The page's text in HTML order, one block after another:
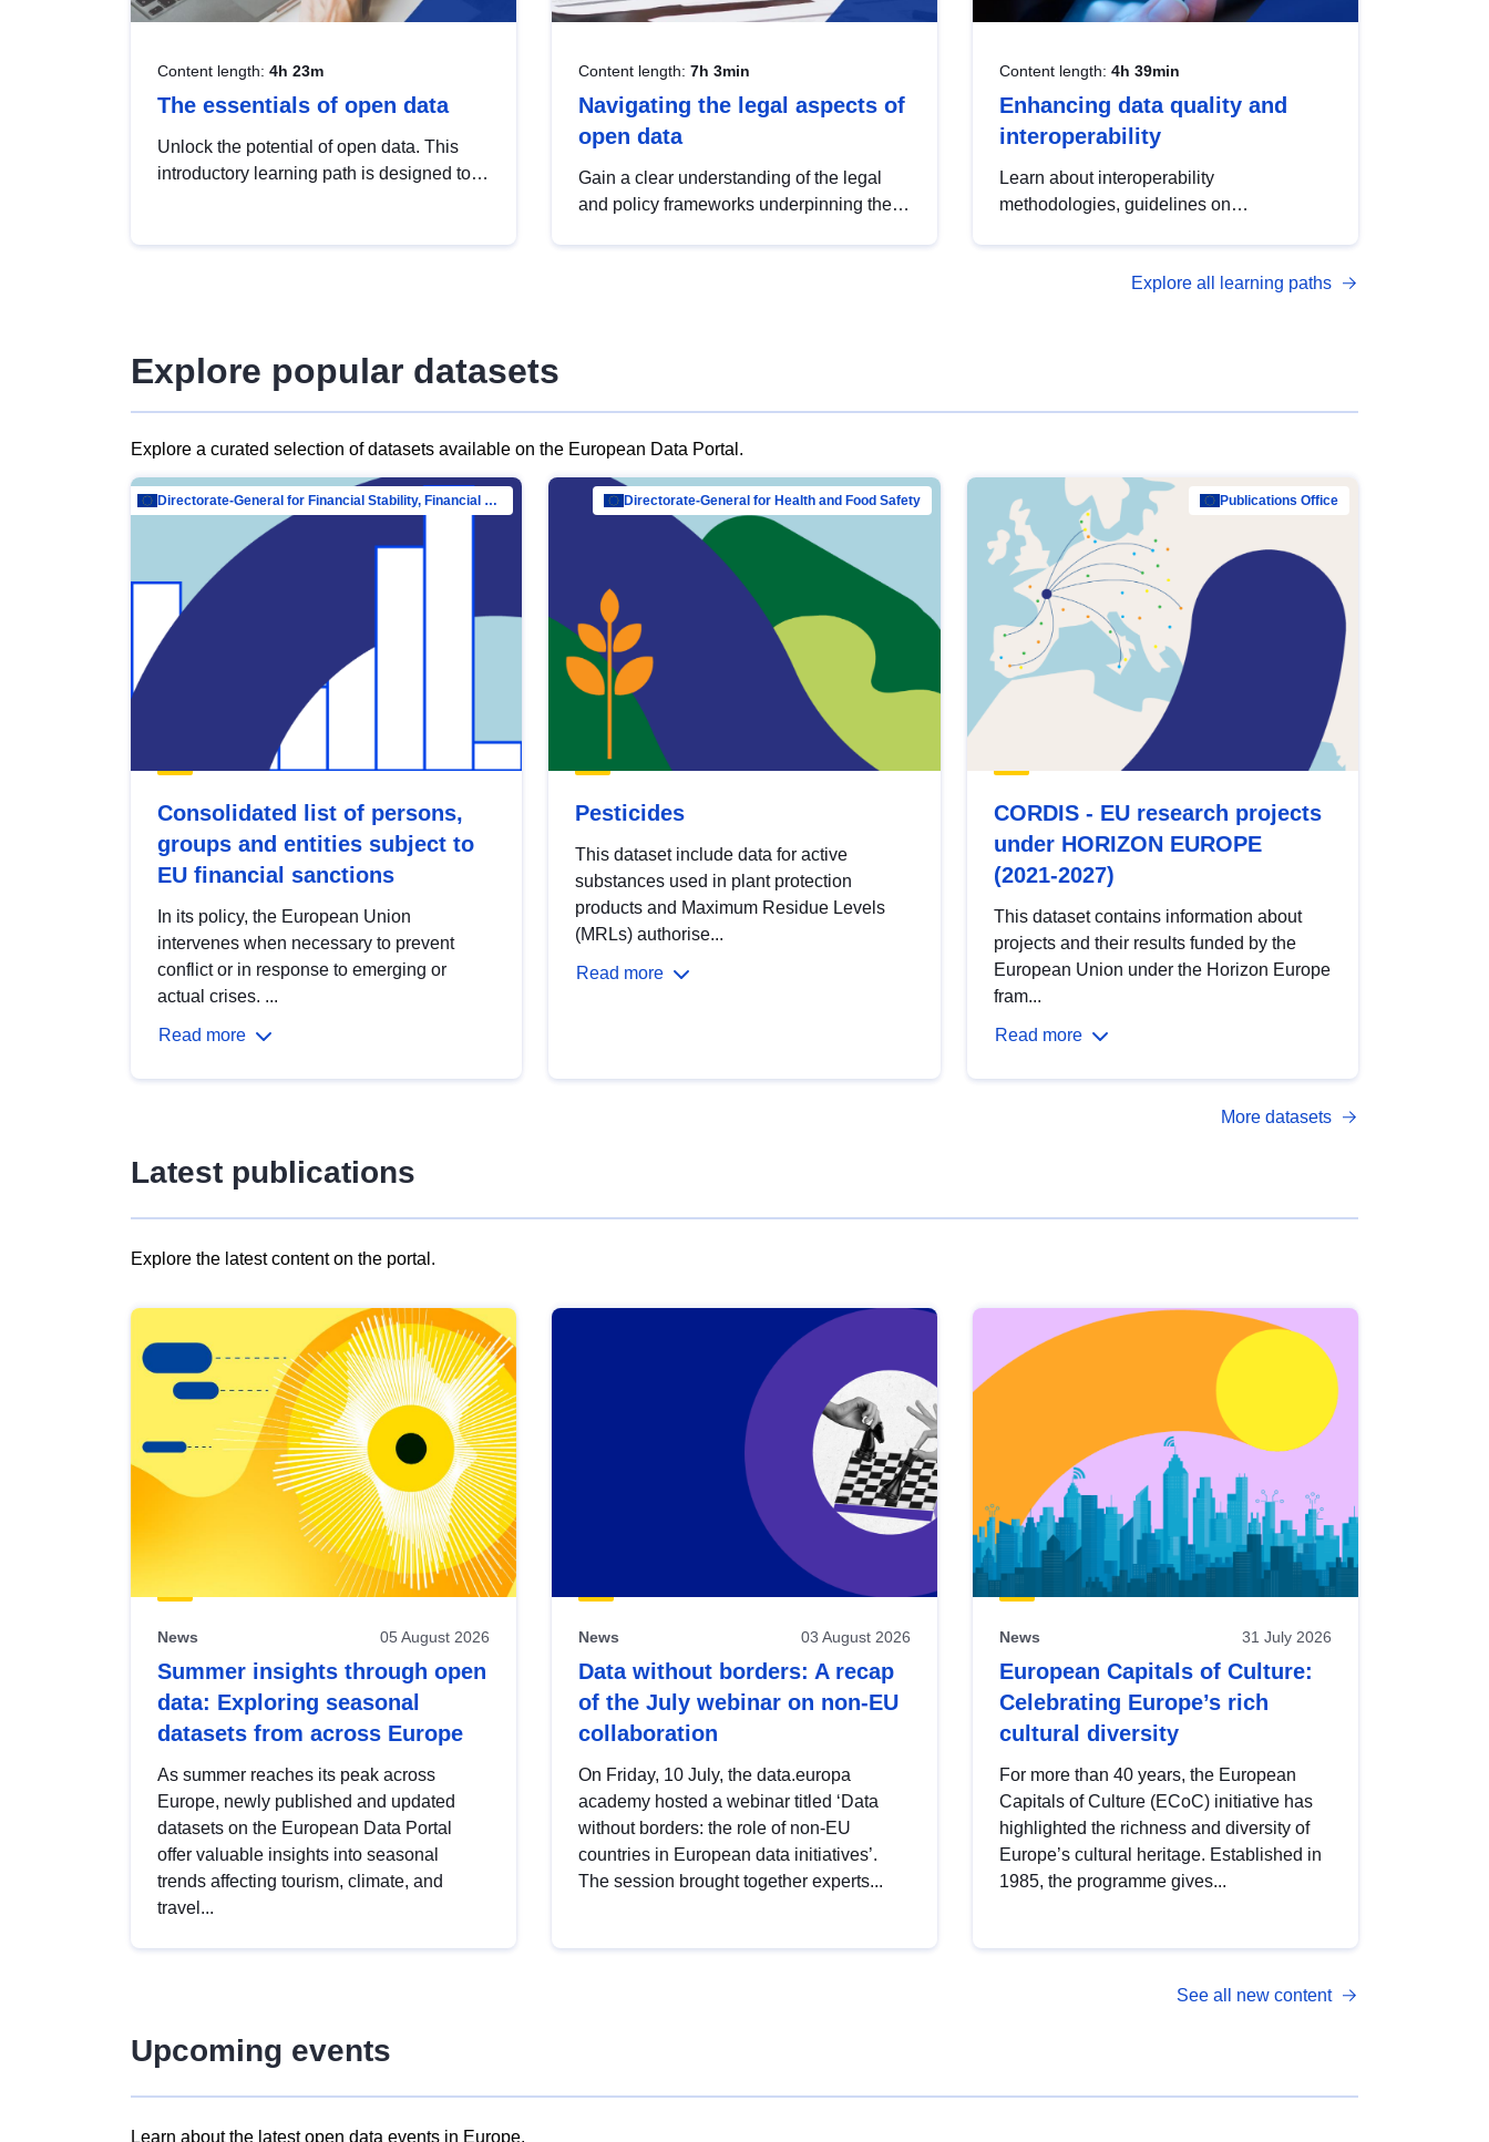
Content length: 4h 23m
The essentials of open data
Unlock the potential of open data. This
introductory learning path is designed to
Content length: 7h 3min
Navigating the legal aspects of
open data
Gain a clear understanding of the legal
and policy frameworks underpinning the
Content length: 4h 39min
Enhancing data quality and
interoperability
Learn about interoperability
methodologies, guidelines on
open data, from foundational quality
Explore all learning paths
Explore popular datasets
Explore a curated selection of datasets available on the European Data Portal.
Directorate-General for Financial Stability, Financial Services and Capital Mar…
Consolidated list of persons,
groups and entities subject to
EU financial sanctions
In its policy, the European Union
intervenes when necessary to prevent
conflict or in response to emerging or
actual crises. ...
Read more
Directorate-General for Health and Food Safety
Pesticides
This dataset include data for active
substances used in plant protection
products and Maximum Residue Levels
(MRLs) authorise...
Read more
Publications Office
CORDIS - EU research projects
under HORIZON EUROPE
(2021-2027)
This dataset contains information about
projects and their results funded by the
European Union under the Horizon Europe
fram...
Read more
More datasets
Latest publications
Explore the latest content on the portal.
results
view
Latest
publications
News 05 August 2026
Summer insights through open
data: Exploring seasonal
datasets from across Europe
As summer reaches its peak across
Europe, newly published and updated
datasets on the European Data Portal
offer valuable insights into seasonal
trends affecting tourism, climate, and
travel...
News 03 August 2026
Data without borders: A recap
of the July webinar on non-EU
collaboration
On Friday, 10 July, the data.europa
academy hosted a webinar titled ‘Data
without borders: the role of non-EU
countries in European data initiatives’.
The session brought together experts...
News 31 July 2026
European Capitals of Culture:
Celebrating Europe’s rich
cultural diversity
For more than 40 years, the European
Capitals of Culture (ECoC) initiative has
highlighted the richness and diversity of
Europe’s cultural heritage. Established in
1985, the programme gives...
See all new content
Upcoming events
Learn about the latest open data events in Europe.